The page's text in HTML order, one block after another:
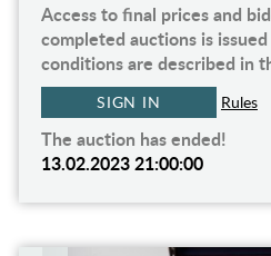
Access to final prices and
completed auctions is
conditions are described in
SIGN IN Rules
The auction has ended!
13.02.2023 21:00:00